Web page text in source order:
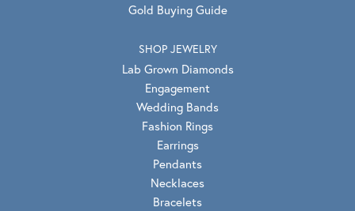
Gold Buying Guide
SHOP JEWELRY
Lab Grown Diamonds
Engagement
Wedding Bands
Fashion Rings
Earrings
Pendants
Necklaces
Bracelets